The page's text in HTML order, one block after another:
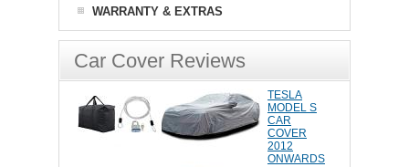
WARRANTY & EXTRAS
Car Cover Reviews
TESLA
MODEL S
CAR
COVER
2012
ONWARDS